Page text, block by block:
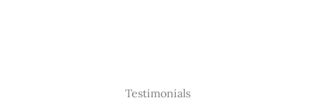
Testimonials